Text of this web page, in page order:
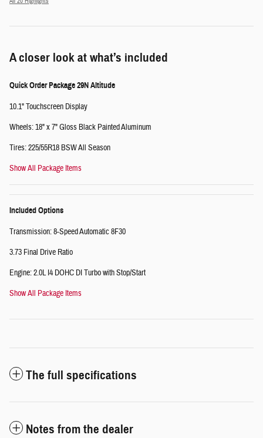
A closer look at what’s included
Quick Order Package 29N Altitude
10.1" Touchscreen Display
Wheels: 18" x 7" Gloss Black Painted Aluminum
Tires: 225/55R18 BSW All Season
Show All Package Items
Included Options
Transmission: 8-Speed Automatic 8F30
3.73 Final Drive Ratio
Engine: 2.0L I4 DOHC DI Turbo with Stop/Start
Show All Package Items
The full specifications
Notes from the dealer